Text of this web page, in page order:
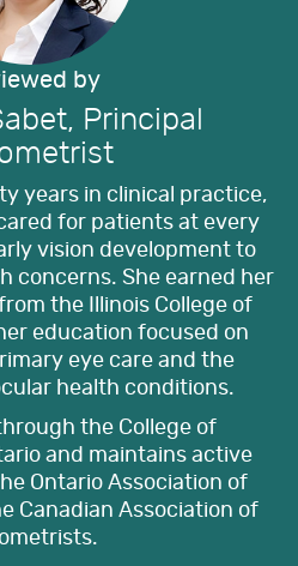
by
Principal
years in clinical practice,
for patients at every
vision development to
concerns. She earned her
the Illinois College of
education focused on
eye care and the
health conditions.
the College of
and maintains active
Ontario Association of
Canadian Association of